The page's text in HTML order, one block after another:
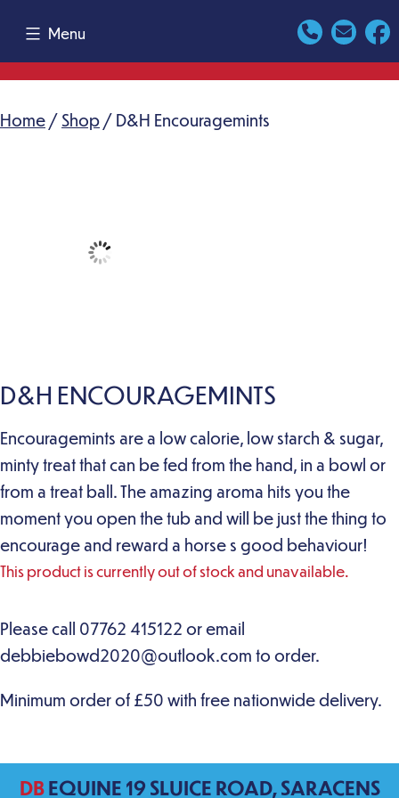
content
Menu
Home / Shop / D&H Encouragemints
D&H ENCOURAGEMINTS
Encouragemints are a low calorie, low starch & sugar,
minty treat that can be fed from the hand, in a bowl or
from a treat ball. The amazing aroma hits you the
moment you open the tub and will be just the thing to
encourage and reward a horse s good behaviour!
This product is currently out of stock and unavailable.
DBEQUINE 19 SLUICE ROAD, SARACENS